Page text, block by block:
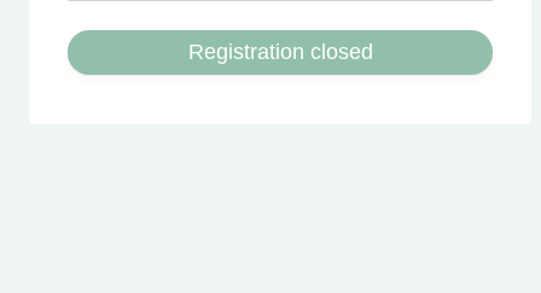
Registration closed